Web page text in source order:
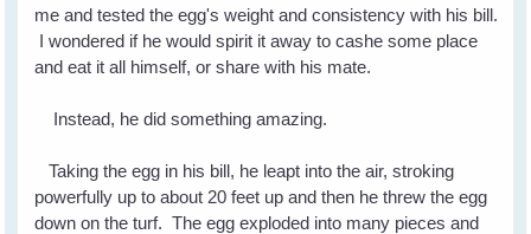
me and tested the egg's weight and consistency with his bill.
I wondered if he would spirit it away to cashe some place
and eat it all himself, or share with his mate.
Instead, he did something amazing.
Taking the egg in his bill, he leapt into the air, stroking
powerfully up to about 20 feet up and then he threw the egg
down on the turf. The egg exploded into many pieces and